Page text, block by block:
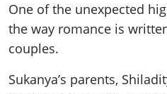
One of the unexpected
the way romance is
couples.
Sukanya’s parents,